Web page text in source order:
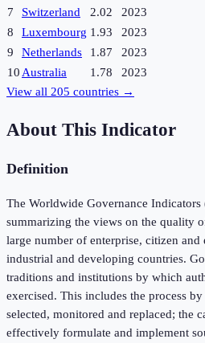
7
Switzerland 2.02
2023
8
Luxembourg 1.93
2023
9
Netherlands 1.87
2023
10 Australia 1.78
2023
View all 205 countries →
About This Indicator
Definition
The Worldwide Governance Indicators
summarizing the views on the quality
large number of enterprise, citizen and
industrial and developing countries.
traditions and institutions by which
exercised. This includes the process
selected, monitored and replaced; the
effectively formulate and implement